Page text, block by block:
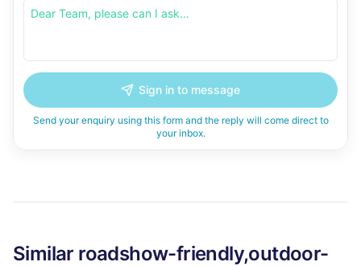
Sign in to message
Send your enquiry using this form and the reply will come direct to
your inbox.
Similar roadshow-friendly,outdoor-